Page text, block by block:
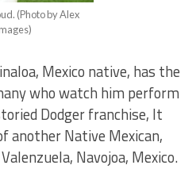
(Photo by Alex
Mexico native, has the
who watch him perform
Dodger franchise, It
another Native Mexican,
Navojoa, Mexico.